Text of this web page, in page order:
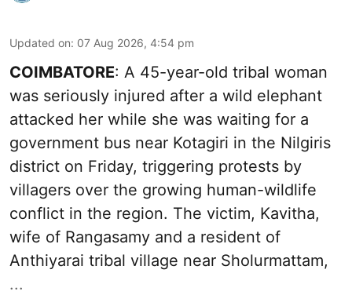
Updated on: 07 Aug 2026, 4:54 pm
COIMBATORE: A 45-year-old tribal woman
was seriously injured after a wild elephant
attacked her while she was waiting for a
government bus near Kotagiri in the Nilgiris
district on Friday, triggering protests by
villagers over the growing human-wildlife
conflict in the region. The victim, Kavitha,
wife of Rangasamy and a resident of
Anthiyarai tribal village near Sholurmattam,
...